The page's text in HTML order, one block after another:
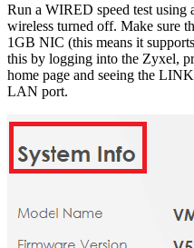
Run a WIRED speed test
wireless turned off. Make sure
1GB NIC (this means it
this by logging into the Zyxel,
home page and seeing the
LAN port.